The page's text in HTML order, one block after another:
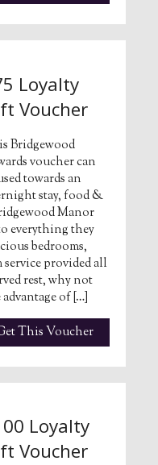
Loyalty
Voucher
Bridgewood
voucher can
towards an
stay, food &
Manor
everything they
bedrooms,
provided all
rest, why not
of […]
This Voucher
Loyalty
Voucher